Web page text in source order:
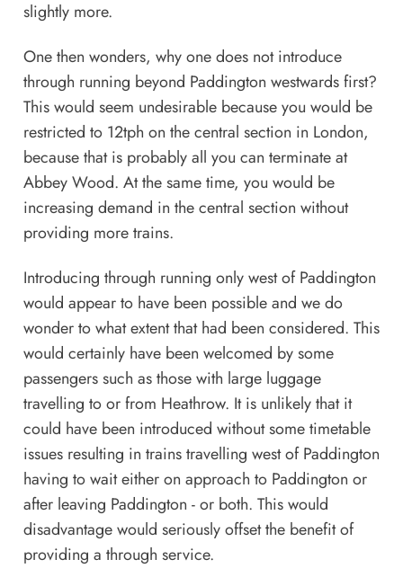
slightly more.
One then wonders, why one does not introduce
through running beyond Paddington westwards first?
This would seem undesirable because you would be
restricted to 12tph on the central section in London,
because that is probably all you can terminate at
Abbey Wood. At the same time, you would be
increasing demand in the central section without
providing more trains.
Introducing through running only west of Paddington
would appear to have been possible and we do
wonder to what extent that had been considered. This
would certainly have been welcomed by some
passengers such as those with large luggage
travelling to or from Heathrow. It is unlikely that it
could have been introduced without some timetable
issues resulting in trains travelling west of Paddington
having to wait either on approach to Paddington or
after leaving Paddington - or both. This would
disadvantage would seriously offset the benefit of
providing a through service.